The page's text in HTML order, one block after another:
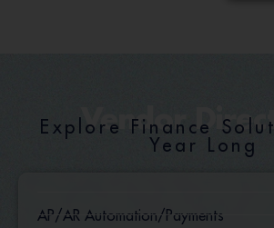
Vendor
Explore Finance
Year Long
AP/AR Automation/Payments